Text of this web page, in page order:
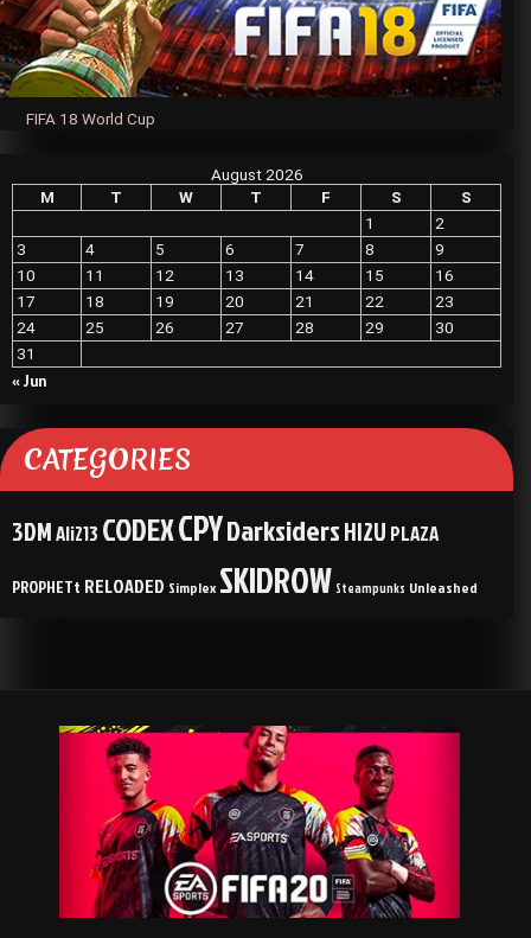
FIFA 18 World Cup
August 2026
M
T W T F S
S
1
2
3
4 5 6 7 8
9
10
11 12 13 14 15
16
17
18 19 20 21 22
23
24
25 26 27 28 29
30
31
« Jun
CATEGORIES
3DMAli213 CODEXCPYDarksidersHI2U PLAZA
PROPHETt RELOADED Simplex SKIDROW Steampunks Unleashed